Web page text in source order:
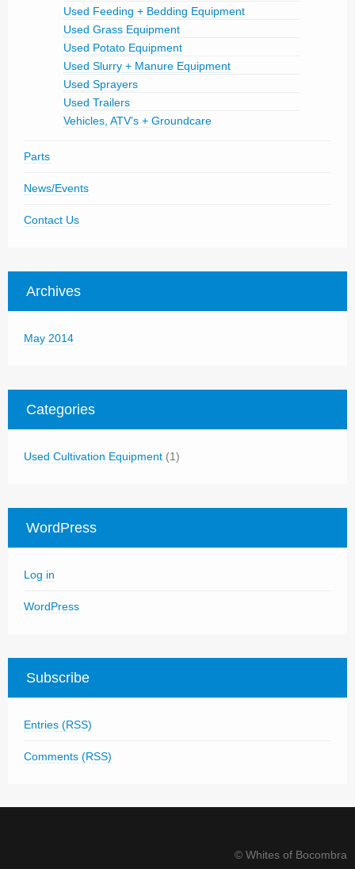
Used Feeding + Bedding Equipment
Used Grass Equipment
Used Potato Equipment
Used Slurry + Manure Equipment
Used Sprayers
Used Trailers
Vehicles, ATV’s + Groundcare
Parts
News/Events
Contact Us
Archives
May 2014
Categories
Used Cultivation Equipment (1)
WordPress
Log in
WordPress
Subscribe
Entries (RSS)
Comments (RSS)
© Whites of Bocombra